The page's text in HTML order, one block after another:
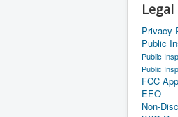
Legal
Privacy
Public
Public
Public
FCC
EEO
Non-